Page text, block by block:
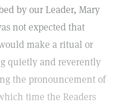
by our Leader, Mary
not expected that
make a ritual or
quietly and reverently
the pronouncement of
time the Readers